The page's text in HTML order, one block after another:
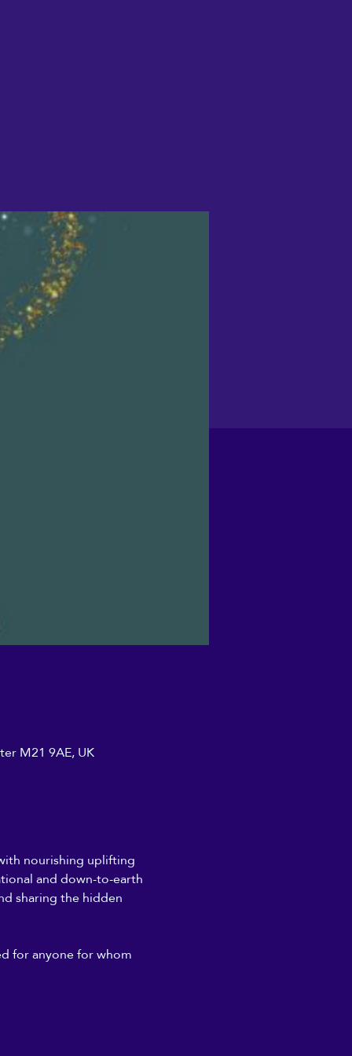
M21 9AE, UK
nourishing uplifting
and down-to-earth
sharing the hidden
for anyone for whom